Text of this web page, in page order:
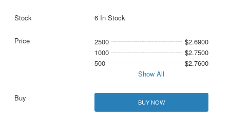
6 In Stock
2500
$2.6900
1000
$2.7500
500
$2.7600
Show All
BUY NOW